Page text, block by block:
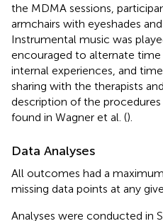
the MDMA sessions,
armchairs with eyeshades
Instrumental music was
encouraged to alternate time
internal experiences, and
sharing with the therapists
description of the
found in Wagner et al. ().
Data Analyses
All outcomes had a
missing data points at any
Analyses were conducted in